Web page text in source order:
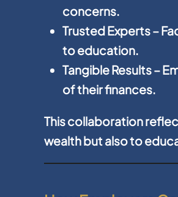
concerns.
Trusted Experts–
to education.
Tangible Results–
of their finances.
This collaboration
wealth but also to